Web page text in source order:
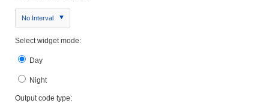
No Interval
Select widget mode:
Day
Night
Output code type: